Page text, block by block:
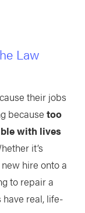
Law
their jobs
because too
with lives
it’s
hire onto a
to repair a
real, life-